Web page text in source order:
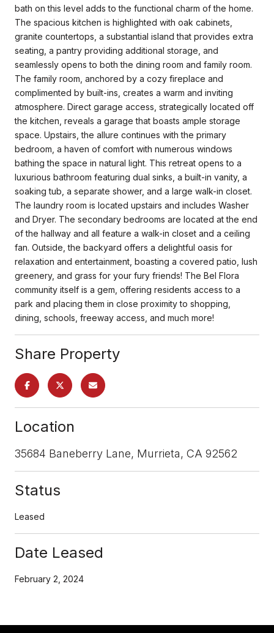
bath on this level adds to the functional charm of the home.
The spacious kitchen is highlighted with oak cabinets,
granite countertops, a substantial island that provides extra
seating, a pantry providing additional storage, and
seamlessly opens to both the dining room and family room.
The family room, anchored by a cozy fireplace and
complimented by built-ins, creates a warm and inviting
atmosphere. Direct garage access, strategically located off
the kitchen, reveals a garage that boasts ample storage
space. Upstairs, the allure continues with the primary
bedroom, a haven of comfort with numerous windows
bathing the space in natural light. This retreat opens to a
luxurious bathroom featuring dual sinks, a built-in vanity, a
soaking tub, a separate shower, and a large walk-in closet.
The laundry room is located upstairs and includes Washer
and Dryer. The secondary bedrooms are located at the end
of the hallway and all feature a walk-in closet and a ceiling
fan. Outside, the backyard offers a delightful oasis for
relaxation and entertainment, boasting a covered patio, lush
greenery, and grass for your fury friends! The Bel Flora
community itself is a gem, offering residents access to a
park and placing them in close proximity to shopping,
dining, schools, freeway access, and much more!
Share Property
Location
35684 Baneberry Lane, Murrieta, CA 92562
Status
Leased
Date Leased
February 2, 2024